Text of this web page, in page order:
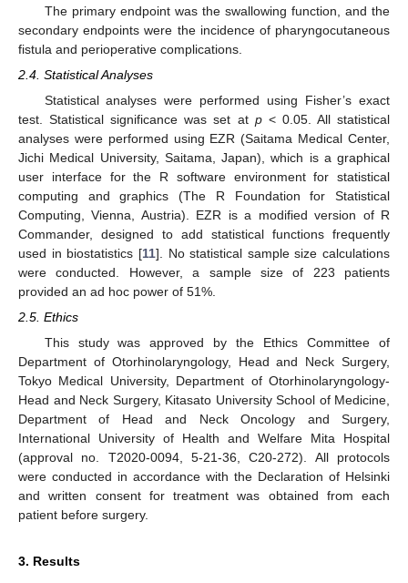
The primary endpoint was the swallowing function, and the
secondary endpoints were the incidence of pharyngocutaneous
fistula and perioperative complications.
2.4. Statistical Analyses
Statistical analyses were performed using Fisher’s exact
test. Statistical significance was set at p< 0.05. All statistical
analyses were performed using EZR (Saitama Medical Center,
Jichi Medical University, Saitama, Japan), which is a graphical
user interface for the R software environment for statistical
computing and graphics (The R Foundation for Statistical
Computing, Vienna, Austria). EZR is a modified version of R
Commander, designed to add statistical functions frequently
used in biostatistics [11]. No statistical sample size calculations
were conducted. However, a sample size of 223 patients
provided an ad hoc power of 51%.
2.5. Ethics
This study was approved by the Ethics Committee of
Department of Otorhinolaryngology, Head and Neck Surgery,
Tokyo Medical University, Department of Otorhinolaryngology-
Head and Neck Surgery, Kitasato University School of Medicine,
Department of Head and Neck Oncology and Surgery,
International University of Health and Welfare Mita Hospital
(approval no. T2020-0094, 5-21-36, C20-272). All protocols
were conducted in accordance with the Declaration of Helsinki
and written consent for treatment was obtained from each
patient before surgery.
3. Results